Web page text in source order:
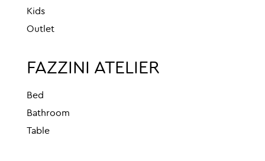
Kids
Outlet
FAZZINI ATELIER
Bed
Bathroom
Table